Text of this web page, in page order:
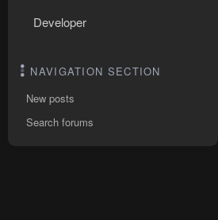
Developer
NAVIGATION SECTION
New posts
Search forums